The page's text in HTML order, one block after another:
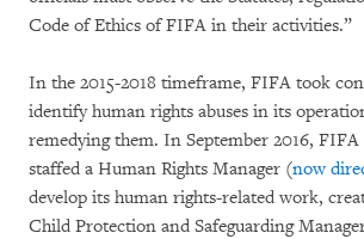
Code of Ethics of FIFA in their activities.”
In the 2015-2018 timeframe, FIFA took
identify human rights abuses in its
remedying them. In September 2016, FIFA
staffed a Human Rights Manager (now
develop its human rights-related work,
Child Protection and Safeguarding